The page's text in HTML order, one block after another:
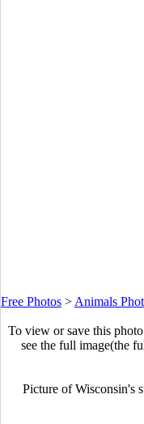
Free Photos > Animals
To view or save this
see the full image(the
Picture of Wisconsin's